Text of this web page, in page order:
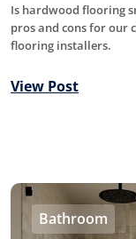
Is hardwood flooring
pros and cons for our
flooring installers.
View Post
Bathroom